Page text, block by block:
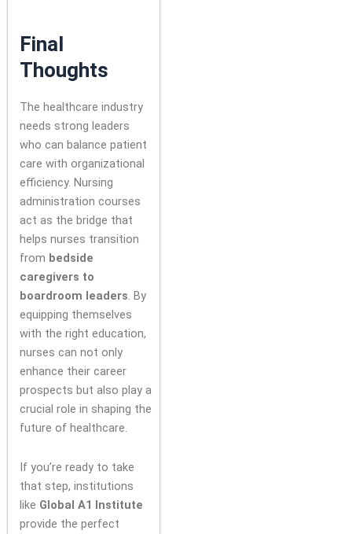
Final
Thoughts
The healthcare industry
needs strong leaders
who can balance patient
care with organizational
efficiency. Nursing
administration courses
act as the bridge that
helps nurses transition
from bedside
caregivers to
boardroom leaders. By
equipping themselves
with the right education,
nurses can not only
enhance their career
prospects but also play a
crucial role in shaping the
future of healthcare.
If you’re ready to take
that step, institutions
like Global A1 Institute
provide the perfect